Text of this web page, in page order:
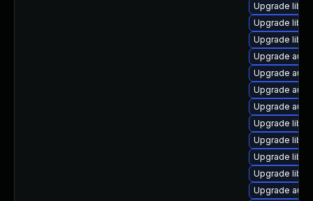
Upgrade
Upgrade
Upgrade
Upgrade
Upgrade
Upgrade
Upgrade
Upgrade
Upgrade
Upgrade
Upgrade
Upgrade